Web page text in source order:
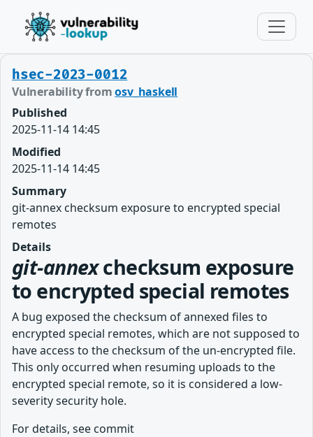
hsec-2023-0012
Vulnerability fromosv_haskell
Published
2025-11-14 14:45
Modified
2025-11-14 14:45
Summary
git-annex checksum exposure to encrypted special
remotes
Details
git-annexchecksum exposure
to encrypted special remotes
A bug exposed the checksum of annexed files to
encrypted special remotes, which are not supposed to
have access to the checksum of the un-encrypted file.
This only occurred when resuming uploads to the
encrypted special remote, so it is considered a low-
severity security hole.
For details, see commit